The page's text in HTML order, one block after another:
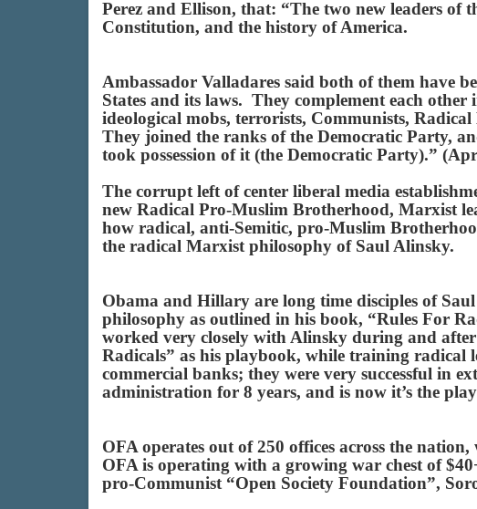
Perez and Ellison, that: “The two new leaders of
Constitution, and the history of America.
Ambassador Valladares said both of them have
States and its laws. They complement each
ideological mobs, terrorists, Communists,
They joined the ranks of the Democratic Party,
took possession of it (the Democratic Party).”
The corrupt left of center liberal media
new Radical Pro-Muslim Brotherhood, Marxist
how radical, anti-Semitic, pro-Muslim
the radical Marxist philosophy of Saul Alinsky.
Obama and Hillary are long time disciples of
philosophy as outlined in his book, “Rules For
worked very closely with Alinsky during and
Radicals” as his playbook, while training radical
commercial banks; they were very successful in
administration for 8 years, and is now it’s the
OFA operates out of 250 offices across the
OFA is operating with a growing war chest of
pro-Communist “Open Society Foundation”,